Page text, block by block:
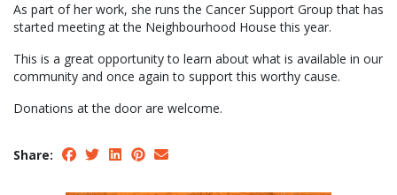
As part of her work, she runs the Cancer Support Group that has
started meeting at the Neighbourhood House this year.
This is a great opportunity to learn about what is available in our
community and once again to support this worthy cause.
Donations at the door are welcome.
Share: